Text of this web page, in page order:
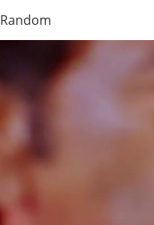
Random